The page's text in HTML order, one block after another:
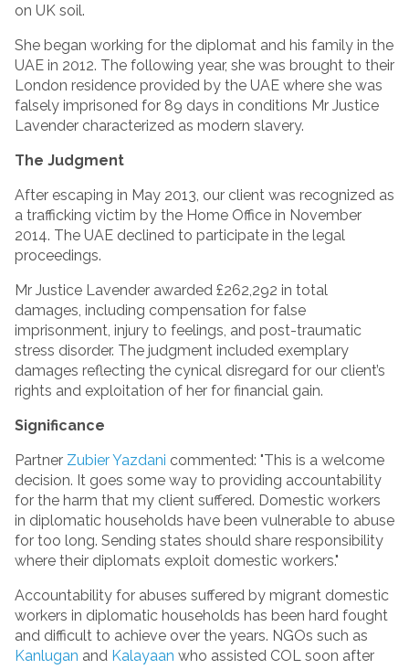
on UK soil.
She began working for the diplomat and his family in the
UAE in 2012. The following year, she was brought to their
London residence provided by the UAE where she was
falsely imprisoned for 89 days in conditions Mr Justice
Lavender characterized as modern slavery.
The Judgment
After escaping in May 2013, our client was recognized as
a trafficking victim by the Home Office in November
2014. The UAE declined to participate in the legal
proceedings.
Mr Justice Lavender awarded £262,292 in total
damages, including compensation for false
imprisonment, injury to feelings, and post-traumatic
stress disorder. The judgment included exemplary
damages reflecting the cynical disregard for our client’s
rights and exploitation of her for financial gain.
Significance
Partner Zubier Yazdani commented: "This is a welcome
decision. It goes some way to providing accountability
for the harm that my client suffered. Domestic workers
in diplomatic households have been vulnerable to abuse
for too long. Sending states should share responsibility
where their diplomats exploit domestic workers."
Accountability for abuses suffered by migrant domestic
workers in diplomatic households has been hard fought
and difficult to achieve over the years. NGOs such as
Kanlugan and Kalayaan who assisted COL soon after